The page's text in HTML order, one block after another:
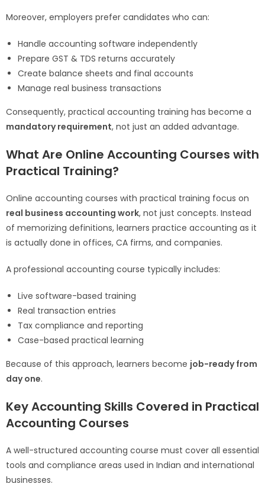
Moreover, employers prefer candidates who can:
Handle accounting software independently
Prepare GST & TDS returns accurately
Create balance sheets and final accounts
Manage real business transactions
Consequently, practical accounting training has become a
mandatory requirement, not just an added advantage.
What Are Online Accounting Courses with
Practical Training?
Online accounting courses with practical training focus on
real business accounting work, not just concepts. Instead
of memorizing definitions, learners practice accounting as it
is actually done in offices, CA firms, and companies.
A professional accounting course typically includes:
Live software-based training
Real transaction entries
Tax compliance and reporting
Case-based practical learning
Because of this approach, learners become job-ready from
day one.
Key Accounting Skills Covered in Practical
Accounting Courses
A well-structured accounting course must cover all essential
tools and compliance areas used in Indian and international
businesses.